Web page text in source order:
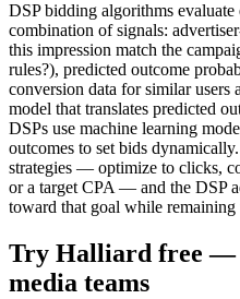
DSP bidding algorithms evaluate
combination of signals:
this impression match the
rules?), predicted outcome
conversion data for similar users
model that translates predicted
DSPs use machine learning
outcomes to set bids
strategies — optimize to clicks,
or a target CPA — and the DSP
toward that goal while
Try Halliard free —
media teams